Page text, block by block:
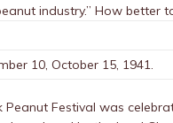
industry.” How better
10, October 15, 1941.
Festival was